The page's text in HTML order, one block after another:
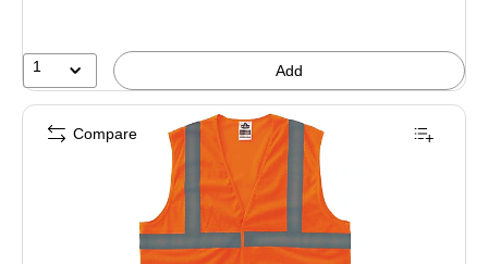
1 Add
Compare